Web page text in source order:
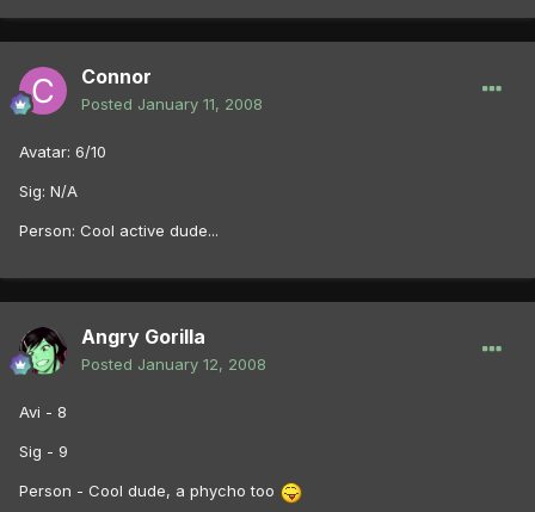
Connor
Posted January 11, 2008
Avatar: 6/10
Sig: N/A
Person: Cool active dude...
Angry Gorilla
Posted January 12, 2008
Avi - 8
Sig - 9
Person - Cool dude, a phycho too